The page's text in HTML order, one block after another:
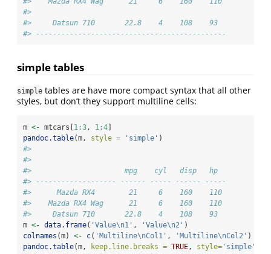
#>
#>     Datsun 710       22.8    4    108    93
#> ---------------------------------------------
simple tables
simple tables are have more compact syntax that all other
styles, but don’t they support multiline cells:
m <- mtcars[ 1:3, 1:4
pandoc.table(m, style = 'simple' )
#>
#>
#>                      mpg    cyl   disp   hp
#> ------------------- ------ ----- ------ -----
#>      Mazda RX4        21     6    160    110
#>    Mazda RX4 Wag      21     6    160    110
#>     Datsun 710       22.8    4    108    93
m <- data.frame( 'Value\n1' , 'Value\n2' )
colnames (m) <- c( 'Multiline\nCol1' , 'Multiline\nCol2' )
pandoc.table(m, keep.line.breaks = TRUE, style= 'simple'